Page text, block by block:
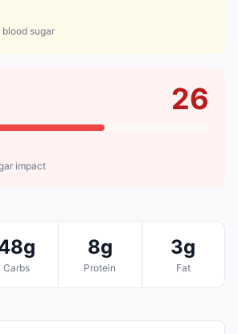
sugar
26
impact
Carbs
8g
Protein
3g
Fat